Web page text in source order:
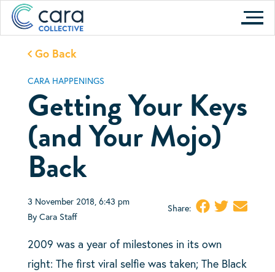
Skip
contentGo Back
CARA HAPPENINGS
Getting Your Keys
(and Your Mojo)
Back
3 November 2018, 6:43 pm
By Cara Staff
Share:
2009 was a year of milestones in its own
right: The first viral selfie was taken; The Black